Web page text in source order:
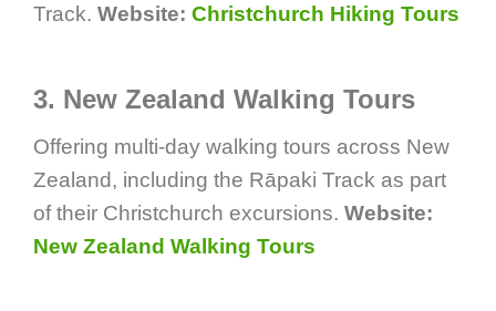
Track. Website: Christchurch Hiking Tours
3. New Zealand Walking Tours
Offering multi-day walking tours across New
Zealand, including the Rāpaki Track as part
of their Christchurch excursions. Website:
New Zealand Walking Tours